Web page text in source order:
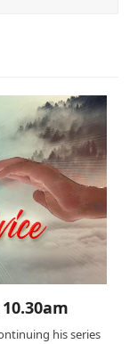
his series